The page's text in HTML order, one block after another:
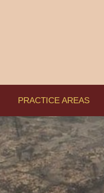
PRACTICE AREAS